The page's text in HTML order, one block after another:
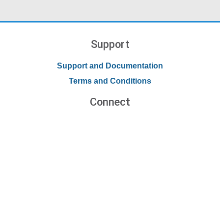
Support
Support and Documentation
Terms and Conditions
Connect